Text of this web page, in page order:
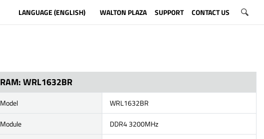
LANGUAGE (ENGLISH) WALTON PLAZA SUPPORT CONTACT US
RAM: WRL1632BR
Model
WRL1632BR
Module
DDR4 3200MHz